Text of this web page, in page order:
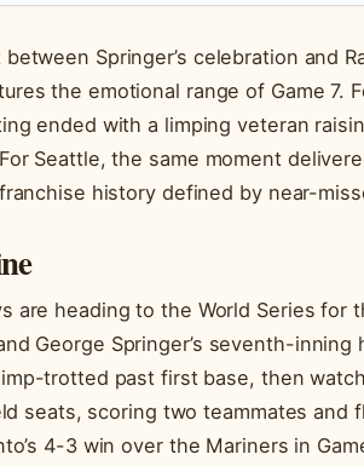
Springer’s celebration and
the emotional range of Game 7.
ended with a limping veteran
Seattle, the same moment
history defined by near-
are heading to the World Series for
George Springer’s seventh-inning
trotted past first base, then
seats, scoring two teammates and
4-3 win over the Mariners in